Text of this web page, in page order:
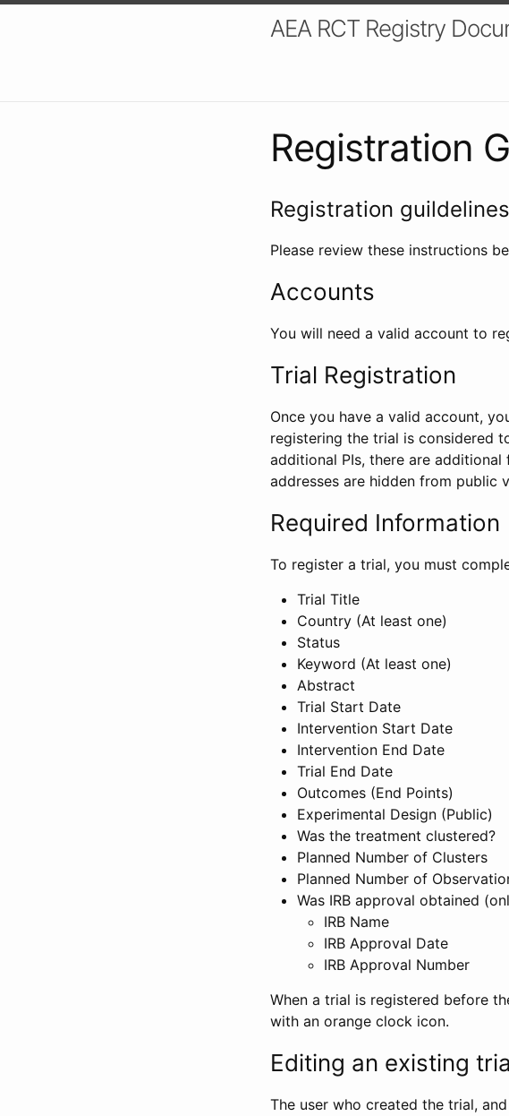
AEA RCT Registry
Registration
Registration guildelines
Please review these instructions
Accounts
You will need a valid account to
Trial Registration
Once you have a valid account,
registering the trial is considered
additional PIs, there are
addresses are hidden from public
Required Information
To register a trial, you must
Trial Title
Country (At least one)
Status
Keyword (At least one)
Abstract
Trial Start Date
Intervention Start Date
Intervention End Date
Trial End Date
Outcomes (End Points)
Experimental Design (Public)
Was the treatment clustered?
Planned Number of Clusters
Planned Number of
Was IRB approval obtained
IRB Name
IRB Approval Date
IRB Approval Number
When a trial is registered before
with an orange clock icon.
Editing an existing
The user who created the trial,